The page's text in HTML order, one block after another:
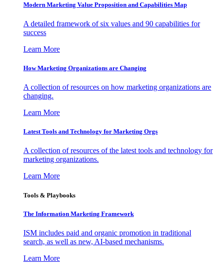
Modern Marketing Value Proposition and Capabilities Map
A detailed framework of six values and 90 capabilities for
success
Learn More
How Marketing Organizations are Changing
A collection of resources on how marketing organizations are
changing.
Learn More
Latest Tools and Technology for Marketing Orgs
A collection of resources of the latest tools and technology for
marketing organizations.
Learn More
Tools & Playbooks
The Information Marketing Framework
ISM includes paid and organic promotion in traditional
search, as well as new, AI-based mechanisms.
Learn More